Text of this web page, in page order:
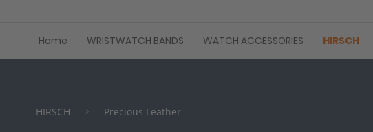
Home WRISTWATCH BANDS WATCH ACCESSORIES HIRSCH
HIRSCH Precious Leather